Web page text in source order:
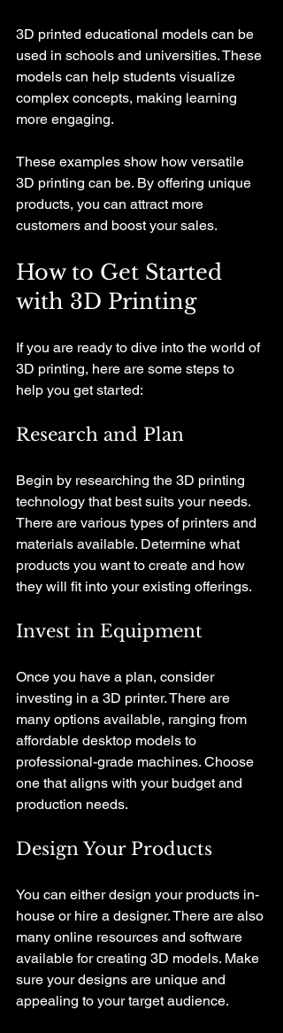
3D printed educational models can be
used in schools and universities. These
models can help students visualize
complex concepts, making learning
more engaging.
These examples show how versatile
3D printing can be. By offering unique
products, you can attract more
customers and boost your sales.
How to Get Started
with 3D Printing
If you are ready to dive into the world of
3D printing, here are some steps to
help you get started:
Research and Plan
Begin by researching the 3D printing
technology that best suits your needs.
There are various types of printers and
materials available. Determine what
products you want to create and how
they will fit into your existing offerings.
Invest in Equipment
Once you have a plan, consider
investing in a 3D printer. There are
many options available, ranging from
affordable desktop models to
professional-grade machines. Choose
one that aligns with your budget and
production needs.
Design Your Products
You can either design your products in-
house or hire a designer. There are also
many online resources and software
available for creating 3D models. Make
sure your designs are unique and
appealing to your target audience.